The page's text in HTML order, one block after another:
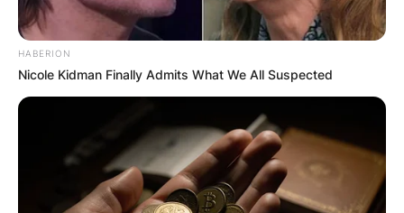
HABERION
Nicole Kidman Finally Admits What We All Suspected